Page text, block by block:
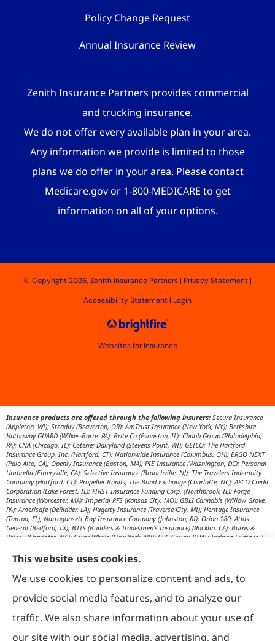
Policy Change Request
Annual Insurance Review
Zenith Insurance Partners provides commercial
and trucking insurance.
We do not offer every available plan in your area.
Any information we provide is limited to those
plans we do offer in your area. Please contact
Medicare.gov or 1-800-MEDICARE to get
information on all of your options.
© Copyright 2026, Zenith Insurance Partners| Privacy Statement|
Accessibility Statement| Login
Websites for Insurance
Insurance products are offered through the following insurers: Secura Insurance
(Appleton, WI); Steadily (Beaverton, OR); AmTrust Insurance (New York, NY); Berkshire
Hathaway GUARD (Wilkes-Barre, PA); Brite Co (Evanston, IL); Chubb Group (Philadelphia,
PA); CNA (Chicago, IL); Coterie; Dairyland (Stevens Point, WI); GEICO; The Hartford
Insurance Group, Inc. (Hartford, CT); Nationwide Insurance (Columbus, OH); ERGO NEXT
(Palo Alto, CA); Openly Insurance (Boston, MA); PIE Insurance (Washington, DC); Personal
Umbrella (Emeryville, CA); Selective Insurance (Branchville, NJ); The Travelers Indemnity
Company (Hartford, CT); Propeller Bonds; The Bond Exchange (Charlotte, NC); AFCO Credit
Corporation (Lake Forest, IL); FIRST Insurance Funding Corp. (Northbrook, IL); Forge
Insurance (Worcester, MA); Imperial PFS (Kansas City, MO); GBLI Cannabis (Willow Grove,
PA); Amerisafe (DeRidder, LA); Hagerty Insurance (Traverse City, MI); Heritage Insurance
(Tampa, FL); Narragansett Bay Insurance Company (Johnston, RI); Orion 180; Atlas
General (Bedford, TX); BTIS (Builders & Tradesmen's Insurance) (Rocklin, CA); Burns &
Wilcox (Charlotte, NC); Cover Whale (New York, NY); CRC Group; DUAL; Jackson Sumner &
Maximum Independent Brokerage; MexiPass (Pasadena, CA); River Valley Underwriters
(Addison, TX); RPS First Premium (Covington, LA); Tapco (Burlington, NM); US Assure
(Jacksonville, FL); USG Insurance Services, Inc. (Tampa, FL); Wholesure (Chicago, IL);
Victor; Aon Edge-Private Flood Insurance (Kalispell, MT); Affinity Healthcare; Affinity Travel
Practice; Huntington T Block (HTB) (Washington, DC); RT Specialty (Chicago, IL); IHG
Insurance (Irvine, CA); Affinity Nonprofits (Washington, DC); AON Attorneys Advantage;
AmSuisse (Katy, TX); Berkley Aspire (Scottsdale, AZ); Bedford Underwriters, LTD (Cascade,
CA); ISC (Carlsbad, CA); IGP Specialty; Joe Flood Insurance (Carver, MA); Market Scout
This website uses cookies.
We use cookies to personalize content and ads, to
provide social media features, and to analyze our
traffic. We also share information about your use of
our site with our social media, advertising, and